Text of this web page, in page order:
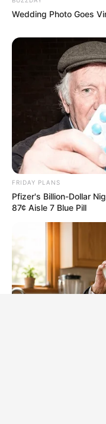
Wedding Photo Goes
FRIDAY PLANS
Pfizer's Billion-Dollar
87¢ Aisle 7 Blue Pill